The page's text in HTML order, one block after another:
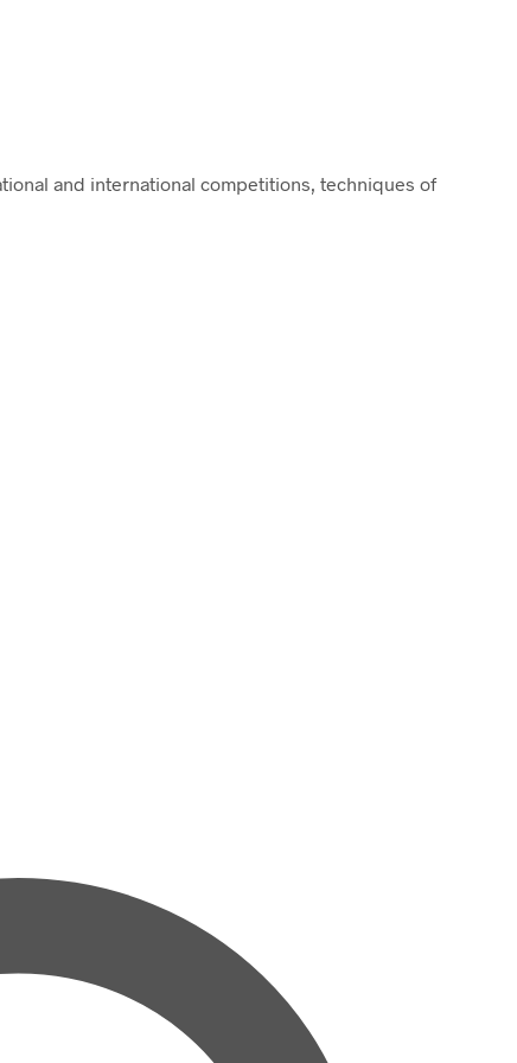
and international competitions, techniques of